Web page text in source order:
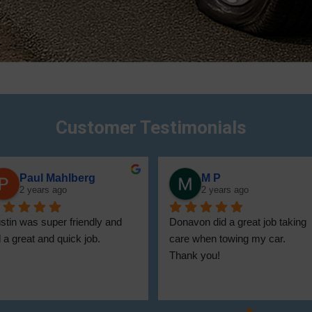
Customer Testimonials
Thomas Gorham
2 years ago
was on tin and
Tony Curry
2 years ago
Very professional and helpful!